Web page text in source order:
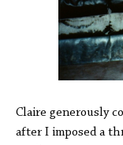
Claire generously
after I imposed a